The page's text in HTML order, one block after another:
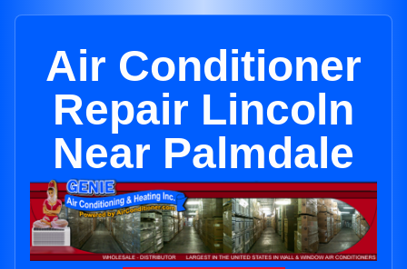
Air Conditioner
Repair Lincoln
Near Palmdale